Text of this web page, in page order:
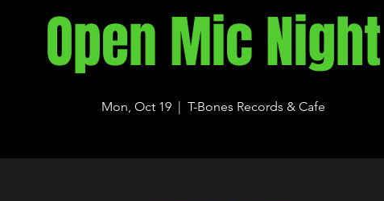
Open Mic Night
Mon, Oct 19
  |
T-Bones Records & Cafe